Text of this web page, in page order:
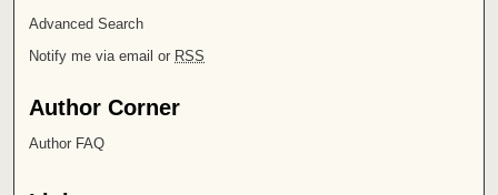
Advanced Search
Notify me via email or RSS
Author Corner
Author FAQ